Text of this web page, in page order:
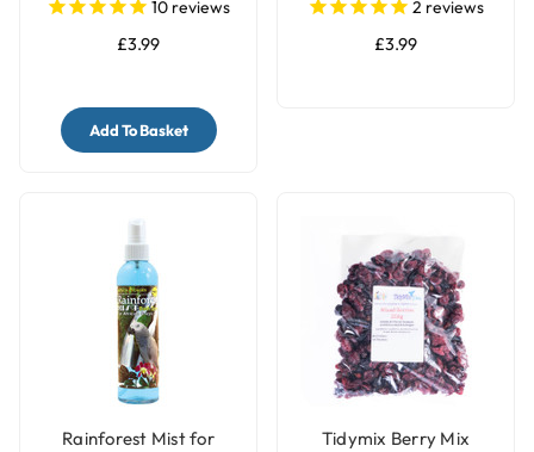
10 reviews
£3.99
Add To Basket
2 reviews
£3.99
Rainforest Mist for
Tidymix Berry Mix